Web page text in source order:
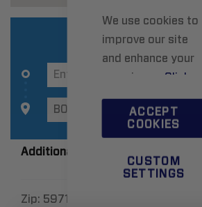
We use cookies to
improve our site
and enhance your
experience. Click
hereto learn more.
ACCEPT
COOKIES
CUSTOM
SETTINGS
Additional Information
Zip: 59718